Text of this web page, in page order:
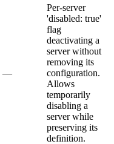
—
Per-server
'disabled: true'
flag
deactivating a
server without
removing its
configuration.
Allows
temporarily
disabling a
server while
preserving its
definition.